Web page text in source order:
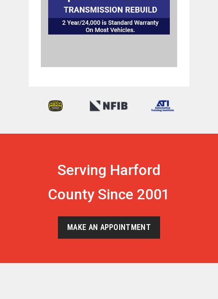
Serving Harford
County Since 2001
MAKE AN APPOINTMENT